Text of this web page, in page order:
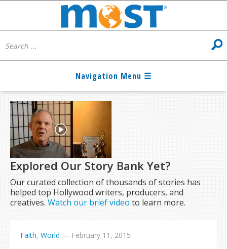
Explored Our Story Bank Yet?
Our curated collection of thousands of stories has
helped top Hollywood writers, producers, and
creatives.Watch our brief video to learn more.
Faith, World — February 11, 2015